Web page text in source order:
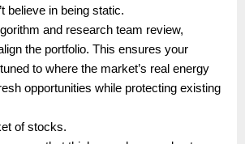
believe in being static.
and research team review,
the portfolio. This ensures your
to where the market’s real energy
opportunities while protecting existing
of stocks.